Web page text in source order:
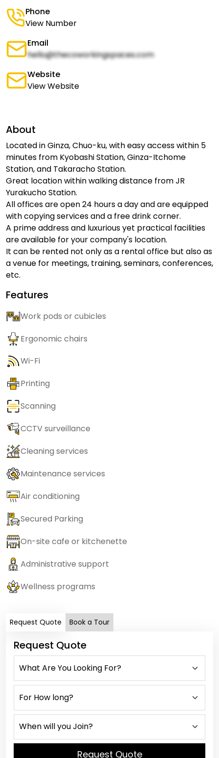
Phone
View Number
Email
hello@thecoworkingspaces.com
Website
View Website
About
Located in Ginza, Chuo-ku, with easy access within 5
minutes from Kyobashi Station, Ginza-Itchome
Station, and Takaracho Station.
Great location within walking distance from JR
Yurakucho Station.
All offices are open 24 hours a day and are equipped
with copying services and a free drink corner.
A prime address and luxurious yet practical facilities
are available for your company's location.
It can be rented not only as a rental office but also as
a venue for meetings, training, seminars, conferences,
etc.
Features
Work pods or cubicles
Ergonomic chairs
Wi-Fi
Printing
Scanning
CCTV surveillance
Cleaning services
Maintenance services
Air conditioning
Secured Parking
On-site cafe or kitchenette
Administrative support
Wellness programs
Request Quote Book a Tour
Request Quote
Request Quote